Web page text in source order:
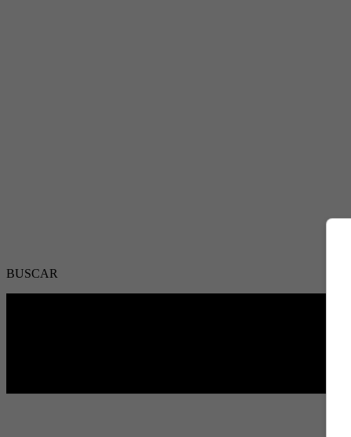
BUSCAR